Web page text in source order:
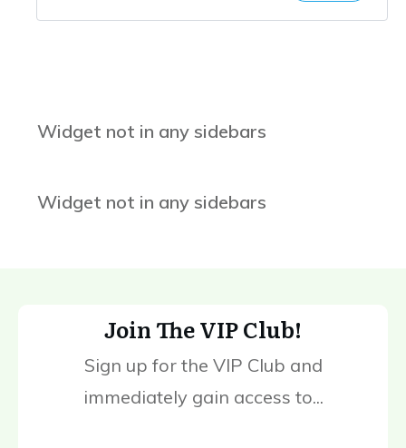
Widget not in any sidebars
Widget not in any sidebars
Join The VIP Club!
Sign up for the VIP Club and
immediately gain access to...